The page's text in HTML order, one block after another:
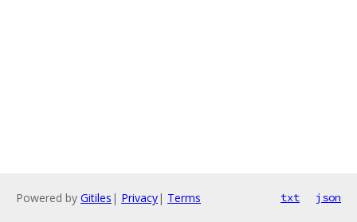
Powered by Gitiles | Privacy| Terms txt json